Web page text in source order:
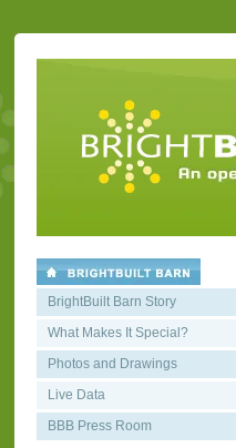
BrightBuilt Barn Story
What Makes It Special?
Photos and Drawings
Live Data
BBB Press Room